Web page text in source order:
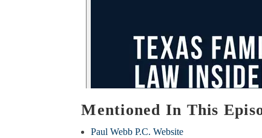
Mentioned In This
Paul Webb P.C. Website